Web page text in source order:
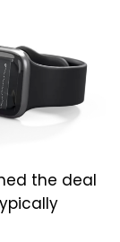
the deal